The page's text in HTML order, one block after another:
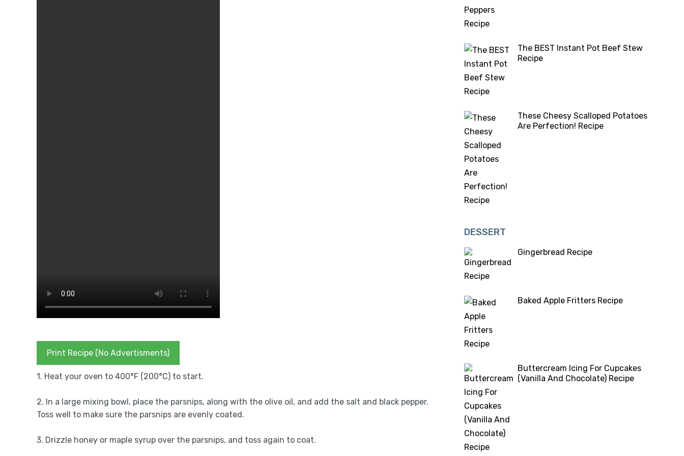
Print Recipe (No Advertisments)
1. Heat your oven to 400°F (200°C) to start.
2. In a large mixing bowl, place the parsnips, along with the olive oil, and add the salt and black pepper.
Toss well to make sure the parsnips are evenly coated.
3. Drizzle honey or maple syrup over the parsnips, and toss again to coat.
The BEST Instant Pot Beef Stew
Recipe
These Cheesy Scalloped Potatoes
Are Perfection! Recipe
DESSERT
Gingerbread Recipe
Baked Apple Fritters Recipe
Buttercream Icing For Cupcakes
(Vanilla And Chocolate) Recipe